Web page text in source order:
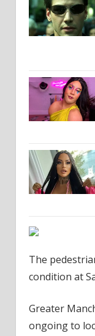
The
condition at
Greater
ongoing to